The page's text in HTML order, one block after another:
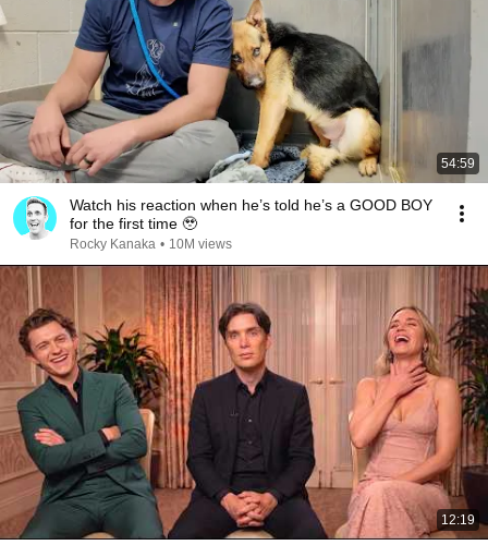
54:59
Watch his reaction when he’s told he’s a GOOD BOY
for the first time 🥹
Rocky Kanaka • 10M views
12:19